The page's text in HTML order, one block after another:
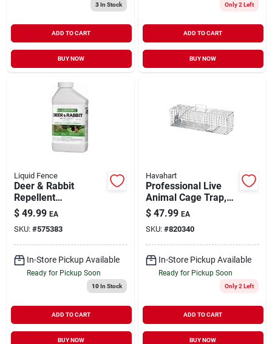
3In Stock
ADD TO CART
BUY NOW
Only 2 Left
ADD TO CART
BUY NOW
Liquid Fence
Deer & Rabbit
Repellent
Concentrate 32 oz
$ 49.99 EA
SKU: #575383
In-Store Pickup Available
Ready for Pickup Soon
10In Stock
ADD TO CART
BUY NOW
Havahart
Professional Live
Animal Cage Trap,
24 x 7 x 7-In.
$ 47.99 EA
SKU: #820340
In-Store Pickup Available
Ready for Pickup Soon
Only 2 Left
ADD TO CART
BUY NOW